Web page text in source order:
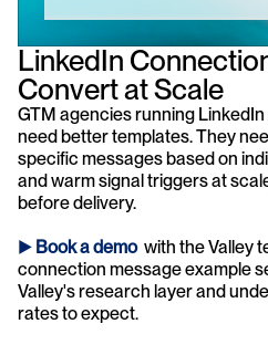
LinkedIn
Convert at Scale
GTM agencies running
need better templates. They
specific messages based on
and warm signal triggers at
before delivery.
► Book a demo with the Valley
connection message example
Valley's research layer and
rates to expect.